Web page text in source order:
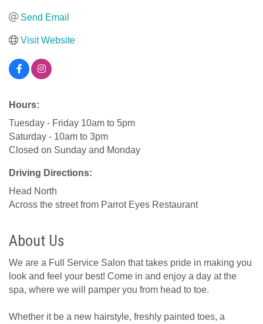
Send Email
Visit Website
Hours:
Tuesday - Friday 10am to 5pm
Saturday - 10am to 3pm
Closed on Sunday and Monday
Driving Directions:
Head North
Across the street from Parrot Eyes Restaurant
About Us
We are a Full Service Salon that takes pride in making you
look and feel your best! Come in and enjoy a day at the
spa, where we will pamper you from head to toe.
Whether it be a new hairstyle, freshly painted toes, a